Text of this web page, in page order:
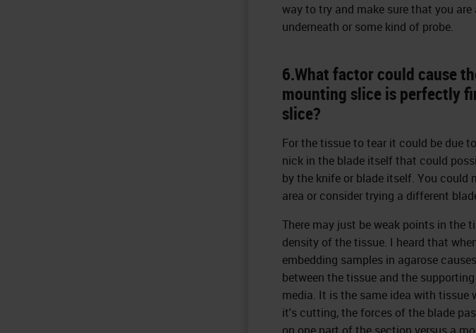
way to try and make sure that you
underneath or some kind of probe.
6.What factor could cause
mounting slice is perfectly
slice?
For the tissue to tear it could be due
nick in the blade itself that could
by the knife or blade itself. You could
area or consider trying a different
There may just be weak points in the
density of the tissue. I heard that
embedding samples in agarose
between the tissue and the
media. It is the same idea with tissue
it's cutting, the forces of the blade
on one part of the section versus a